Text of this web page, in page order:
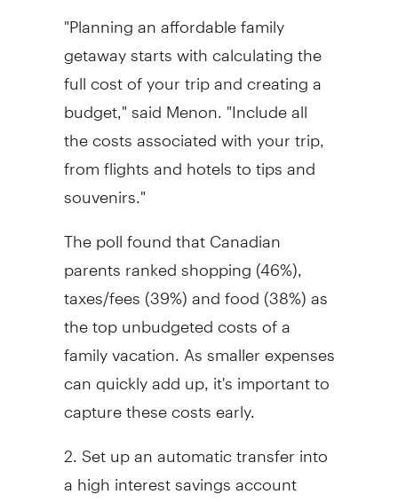
"Planning an affordable family
getaway starts with calculating the
full cost of your trip and creating a
budget," said Menon. "Include all
the costs associated with your trip,
from flights and hotels to tips and
souvenirs."
The poll found that Canadian
parents ranked shopping (46%),
taxes/fees (39%) and food (38%) as
the top unbudgeted costs of a
family vacation. As smaller expenses
can quickly add up, it's important to
capture these costs early.
2. Set up an automatic transfer into
a high interest savings account